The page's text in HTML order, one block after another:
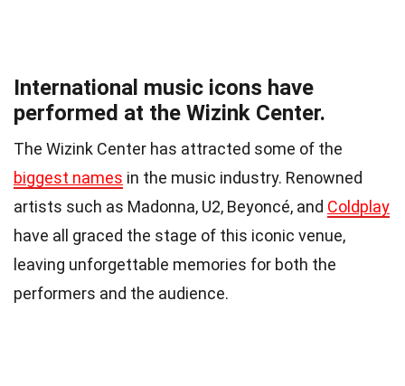
International music icons have
performed at the Wizink Center.
The Wizink Center has attracted some of the
biggest names in the music industry. Renowned
artists such as Madonna, U2, Beyoncé, and Coldplay
have all graced the stage of this iconic venue,
leaving unforgettable memories for both the
performers and the audience.